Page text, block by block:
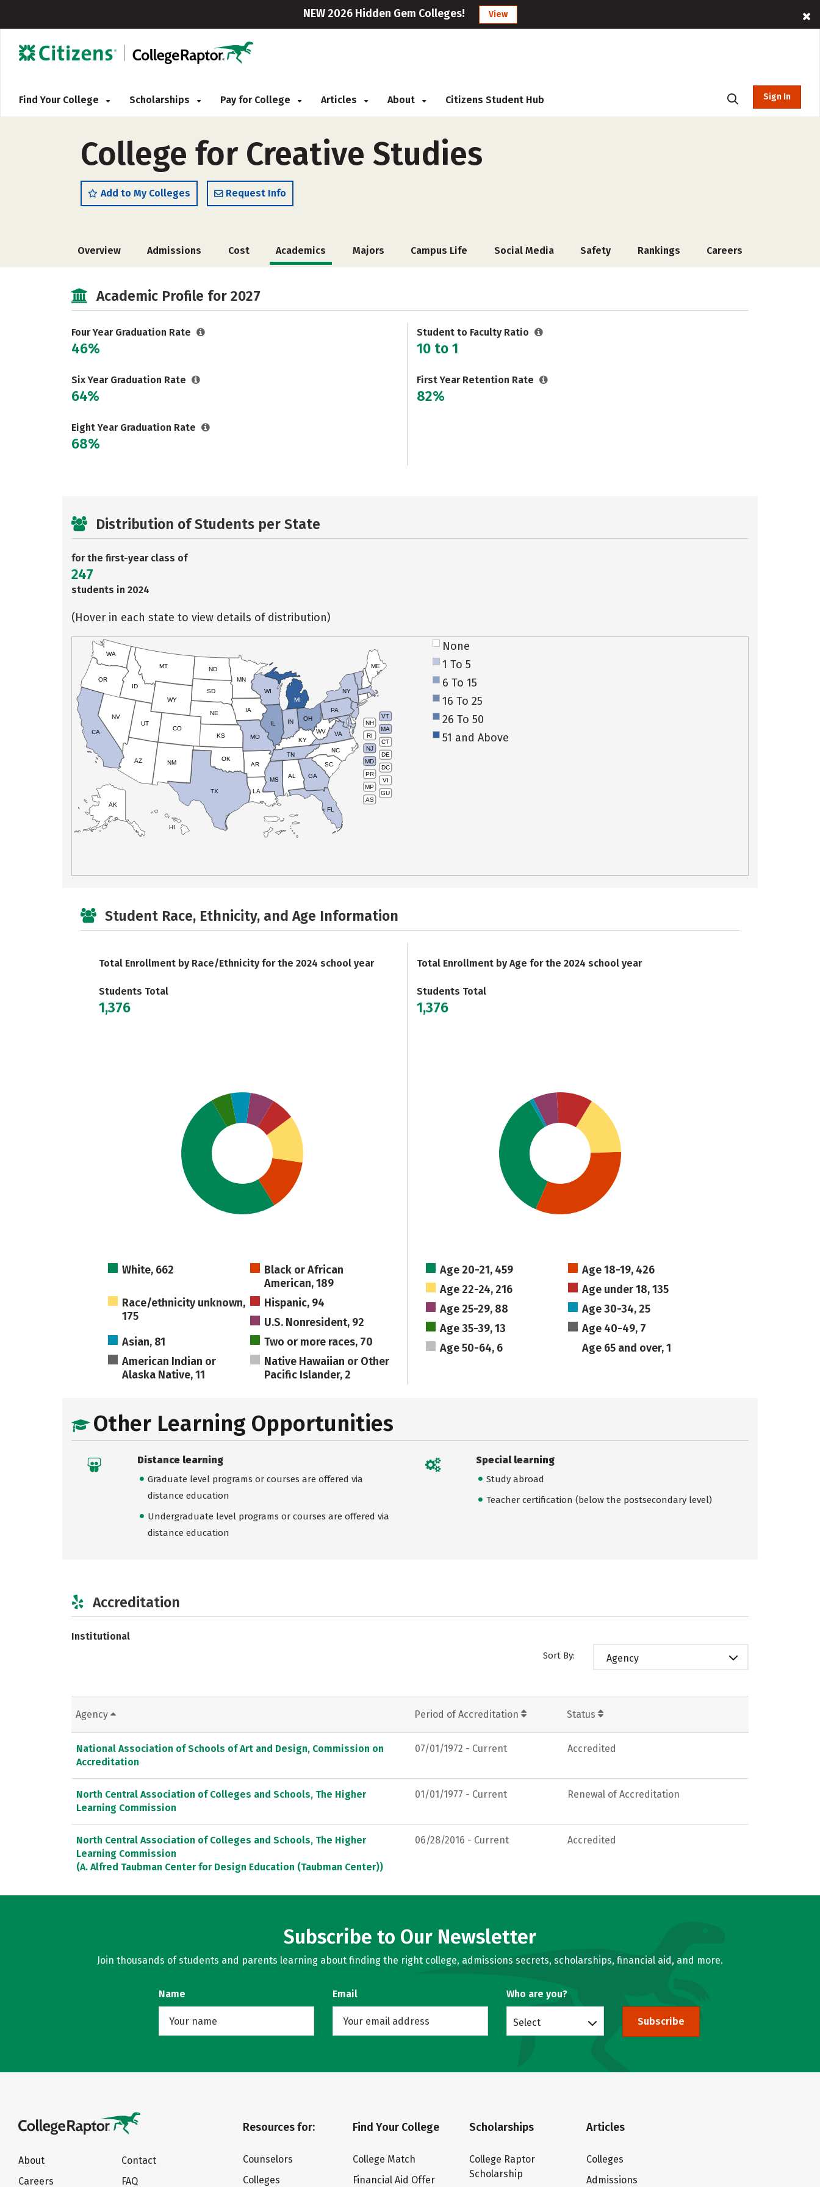
NEW 2026 Hidden Gem Colleges! View
Find Your College Scholarships Pay for College Articles About Citizens Student Hub Sign In
College for Creative Studies
Add to My Colleges Request Info
Overview Admissions Cost Academics Majors Campus Life Social Media Safety Rankings Careers
Academic Profile for 2027
Four Year Graduation Rate
46%
Six Year Graduation Rate
64%
Eight Year Graduation Rate
68%
Student to Faculty Ratio
10 to 1
First Year Retention Rate
82%
Distribution of Students per State
for the first-year class of
247
students in 2024
(Hover in each state to view details of distribution)
VT
NH
MA
RI
CT
NJ
DE
MD
DC
PR
VI
MP
GU
AS
HI
AK
CA
NV
OR
WA
ID
MT
WY
UT
AZ
CO
NM
TX
OK
KS
NE
SD
ND
MN
IA
WI
IL
MO
AR
LA
MS
AL
TN
KY
IN
MI
OH
PA
NY
ME
WV VA
NC
SC
GA
FL
None
1 To 5
6 To 15
16 To 25
26 To 50
51 and Above
Student Race, Ethnicity, and Age Information
Total Enrollment by Race/Ethnicity for the 2024 school year
Students Total
1,376
White, 662
Black or African
American, 189
Race/ethnicity unknown,
175
Hispanic, 94
U.S. Nonresident, 92
Asian, 81
Two or more races, 70
American Indian or
Alaska Native, 11
Native Hawaiian or Other
Pacific Islander, 2
Total Enrollment by Age for the 2024 school year
Students Total
1,376
Age 20-21, 459
Age 18-19, 426
Age 22-24, 216
Age under 18, 135
Age 25-29, 88
Age 30-34, 25
Age 35-39, 13
Age 40-49, 7
Age 50-64, 6
Age 65 and over, 1
Other Learning Opportunities
Distance learning
Graduate level programs or courses are offered via
distance education
Undergraduate level programs or courses are offered via
distance education
Special learning
Study abroad
Teacher certification (below the postsecondary level)
Accreditation
Institutional
Sort By: Agency
Agency Period of Accreditation Status
National Association of Schools of Art and Design, Commission on
Accreditation
07/01/1972 - Current Accredited
North Central Association of Colleges and Schools, The Higher
Learning Commission
01/01/1977 - Current Renewal of Accreditation
North Central Association of Colleges and Schools, The Higher
Learning Commission
(A. Alfred Taubman Center for Design Education (Taubman Center))
06/28/2016 - Current Accredited
Subscribe to Our Newsletter
Join thousands of students and parents learning about finding the right college, admissions secrets, scholarships, financial aid, and more.
Name Email Who are you?
Select Subscribe
About
Careers
Contact
FAQ
Resources for:
Counselors
Colleges
Find Your College
College Match
Financial Aid Offer
Scholarships
College Raptor
Scholarship
Articles
Colleges
Admissions